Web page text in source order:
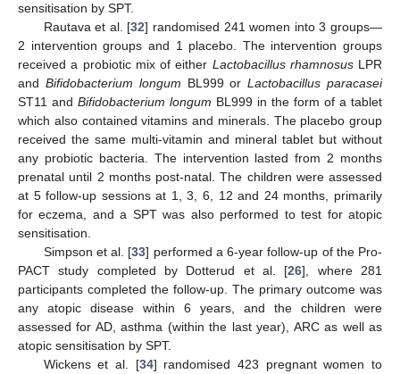
sensitisation by SPT.
Rautava et al. [32] randomised 241 women into 3 groups—
2 intervention groups and 1 placebo. The intervention groups
received a probiotic mix of either Lactobacillus rhamnosusLPR
and Bifidobacterium longum BL999 orLactobacillus paracasei
ST11 and Bifidobacterium longum BL999 in the form of a tablet
which also contained vitamins and minerals. The placebo group
received the same multi-vitamin and mineral tablet but without
any probiotic bacteria. The intervention lasted from 2 months
prenatal until 2 months post-natal. The children were assessed
at 5 follow-up sessions at 1, 3, 6, 12 and 24 months, primarily
for eczema, and a SPT was also performed to test for atopic
sensitisation.
Simpson et al. [33] performed a 6-year follow-up of the Pro-
PACT study completed by Dotterud et al. [26], where 281
participants completed the follow-up. The primary outcome was
any atopic disease within 6 years, and the children were
assessed for AD, asthma (within the last year), ARC as well as
atopic sensitisation by SPT.
Wickens et al. [34] randomised 423 pregnant women to